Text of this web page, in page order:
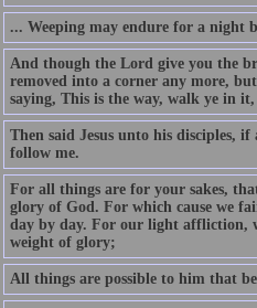
... Weeping may endure for a night
And though the Lord give you the
removed into a corner any more,
saying, This is the way, walk ye in
Then said Jesus unto his disciples,
follow me.
For all things are for your sakes,
glory of God. For which cause we
day by day. For our light affliction,
weight of glory;
All things are possible to him that